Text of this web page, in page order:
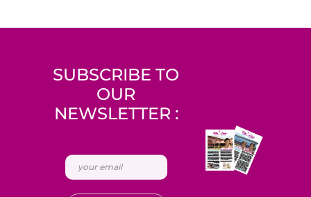
SUBSCRIBE TO
OUR
NEWSLETTER :